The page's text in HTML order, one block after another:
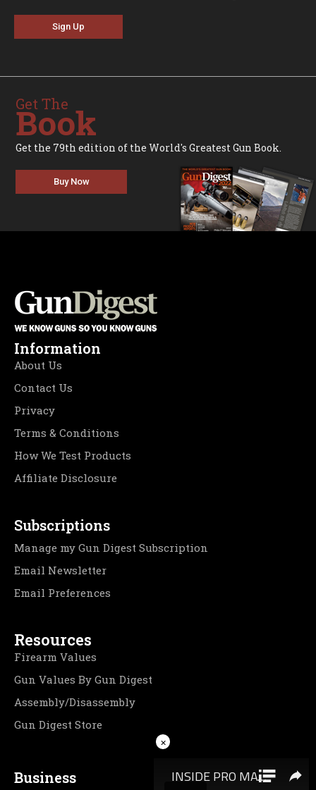
Sign Up
Get The
Book
Get the 79th edition of the World's Greatest Gun Book.
Buy Now
Information
About Us
Contact Us
Privacy
Terms & Conditions
How We Test Products
Affiliate Disclosure
Subscriptions
Manage my Gun Digest Subscription
Email Newsletter
Email Preferences
Resources
Firearm Values
Gun Values By Gun Digest
Assembly/Disassembly
Gun Digest Store
Business
×